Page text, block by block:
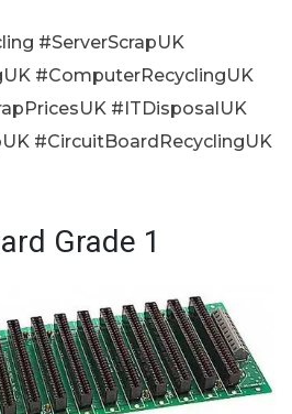
#ServerScrapUK
#ComputerRecyclingUK
#ITDisposalUK
#CircuitBoardRecyclingUK
Grade 1